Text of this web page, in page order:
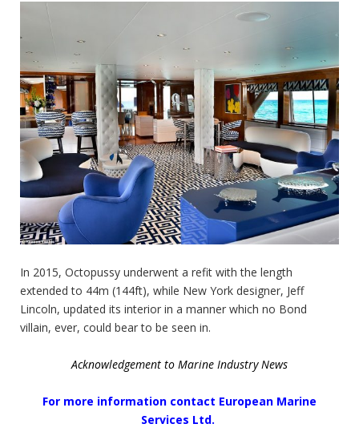
In 2015, Octopussy underwent a refit with the length
extended to 44m (144ft), while New York designer, Jeff
Lincoln, updated its interior in a manner which no Bond
villain, ever, could bear to be seen in.
Acknowledgement to Marine Industry News
For more information contact European Marine
Services Ltd.